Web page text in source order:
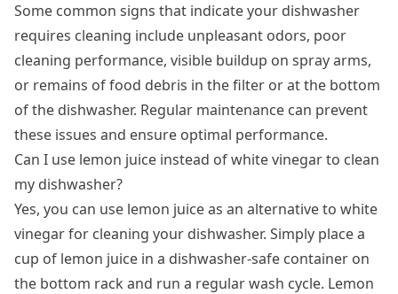
Some common signs that indicate your dishwasher
requires cleaning include unpleasant odors, poor
cleaning performance, visible buildup on spray arms,
or remains of food debris in the filter or at the bottom
of the dishwasher. Regular maintenance can prevent
these issues and ensure optimal performance.
Can I use lemon juice instead of white vinegar to clean
my dishwasher?
Yes, you can use lemon juice as an alternative to white
vinegar for cleaning your dishwasher. Simply place a
cup of lemon juice in a dishwasher-safe container on
the bottom rack and run a regular wash cycle. Lemon